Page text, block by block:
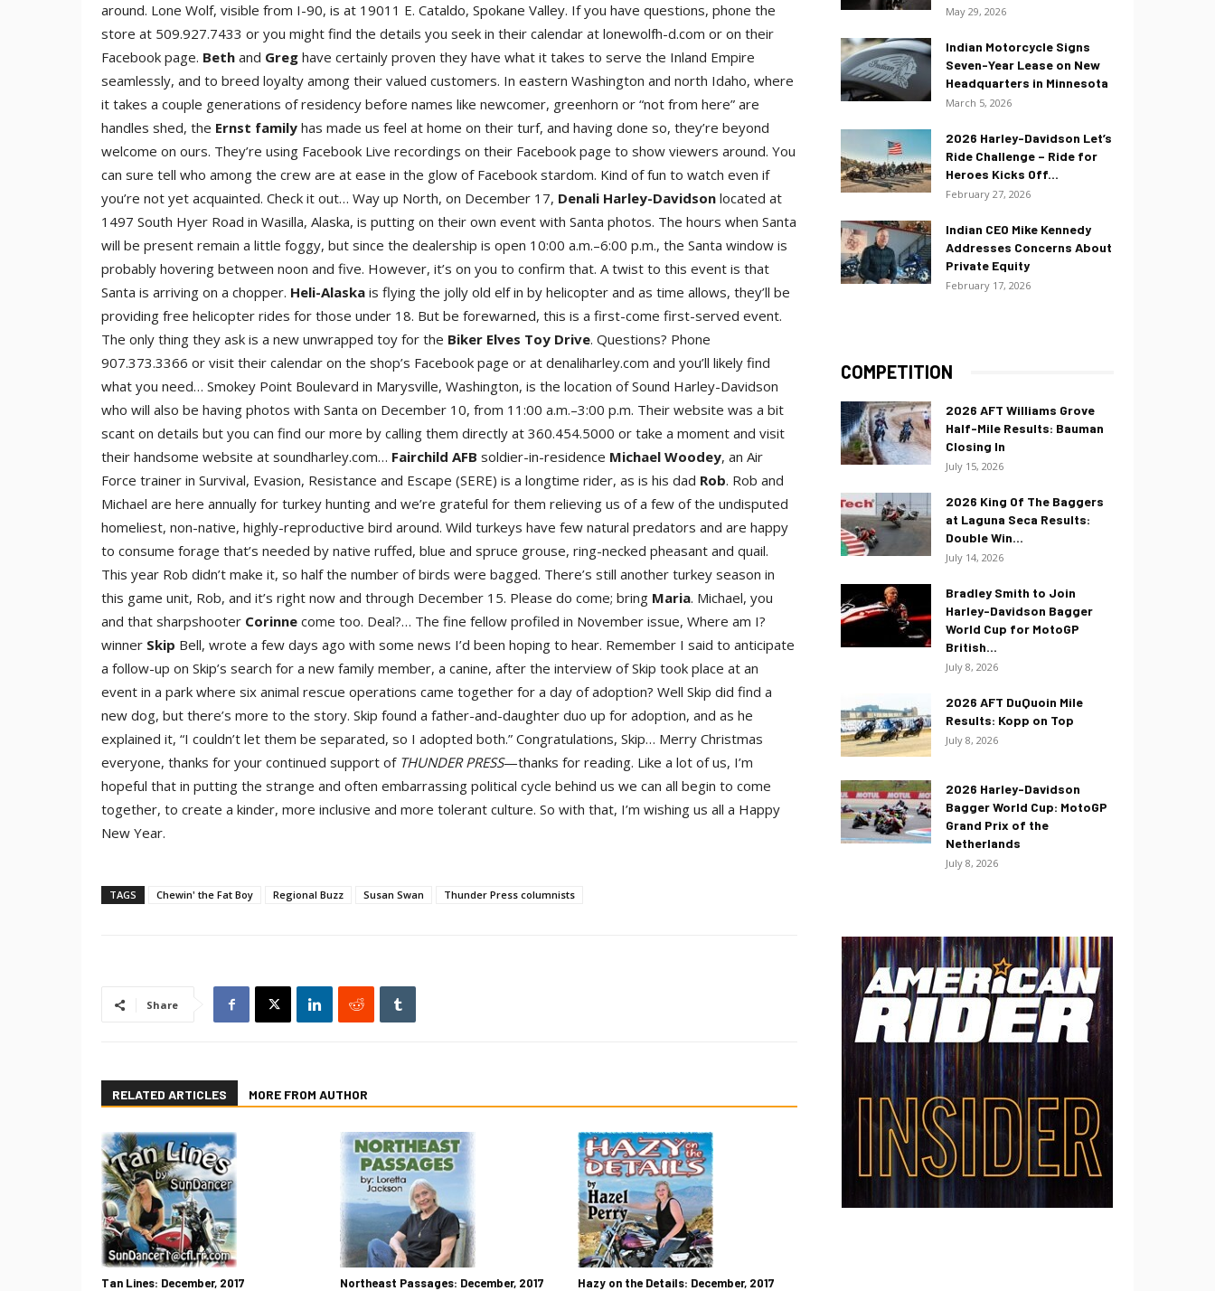
around. Lone Wolf, visible from I-90, is at 19011 E. Cataldo, Spokane Valley. If you have questions, phone the
store at 509.927.7433 or you might find the details you seek in their calendar at lonewolfh-d.com or on their
Facebook page. Beth and Greg have certainly proven they have what it takes to serve the Inland Empire
seamlessly, and to breed loyalty among their valued customers. In eastern Washington and north Idaho, where
it takes a couple generations of residency before names like newcomer, greenhorn or “not from here” are
handles shed, the Ernst family has made us feel at home on their turf, and having done so, they’re beyond
welcome on ours. They’re using Facebook Live recordings on their Facebook page to show viewers around. You
can sure tell who among the crew are at ease in the glow of Facebook stardom. Kind of fun to watch even if
you’re not yet acquainted. Check it out… Way up North, on December 17, Denali Harley-Davidson located at
1497 South Hyer Road in Wasilla, Alaska, is putting on their own event with Santa photos. The hours when Santa
will be present remain a little foggy, but since the dealership is open 10:00 a.m.–6:00 p.m., the Santa window is
probably hovering between noon and five. However, it’s on you to confirm that. A twist to this event is that
Santa is arriving on a chopper. Heli-Alaska is flying the jolly old elf in by helicopter and as time allows, they’ll be
providing free helicopter rides for those under 18. But be forewarned, this is a first-come first-served event.
The only thing they ask is a new unwrapped toy for the Biker Elves Toy Drive. Questions? Phone
907.373.3366 or visit their calendar on the shop’s Facebook page or at denaliharley.com and you’ll likely find
what you need… Smokey Point Boulevard in Marysville, Washington, is the location of Sound Harley-Davidson
who will also be having photos with Santa on December 10, from 11:00 a.m.–3:00 p.m. Their website was a bit
scant on details but you can find our more by calling them directly at 360.454.5000 or take a moment and visit
their handsome website at soundharley.com… Fairchild AFB soldier-in-residence Michael Woodey, an Air
Force trainer in Survival, Evasion, Resistance and Escape (SERE) is a longtime rider, as is his dad Rob. Rob and
Michael are here annually for turkey hunting and we’re grateful for them relieving us of a few of the undisputed
homeliest, non-native, highly-reproductive bird around. Wild turkeys have few natural predators and are happy
to consume forage that’s needed by native ruffed, blue and spruce grouse, ring-necked pheasant and quail.
This year Rob didn’t make it, so half the number of birds were bagged. There’s still another turkey season in
this game unit, Rob, and it’s right now and through December 15. Please do come; bring Maria. Michael, you
and that sharpshooter Corinne come too. Deal?… The fine fellow profiled in November issue, Where am I?
winner Skip Bell, wrote a few days ago with some news I’d been hoping to hear. Remember I said to anticipate
a follow-up on Skip’s search for a new family member, a canine, after the interview of Skip took place at an
event in a park where six animal rescue operations came together for a day of adoption? Well Skip did find a
new dog, but there’s more to the story. Skip found a father-and-daughter duo up for adoption, and as he
explained it, “I couldn’t let them be separated, so I adopted both.” Congratulations, Skip… Merry Christmas
everyone, thanks for your continued support of THUNDER PRESS—thanks for reading. Like a lot of us, I’m
hopeful that in putting the strange and often embarrassing political cycle behind us we can all begin to come
together, to create a kinder, more inclusive and more tolerant culture. So with that, I’m wishing us all a Happy
New Year.
TAGS Chewin' the Fat Boy Regional Buzz Susan Swan Thunder Press columnists
Share
RELATED ARTICLES MORE FROM AUTHOR
Tan Lines: December, 2017 Northeast Passages: December, 2017 Hazy on the Details: December, 2017
May 29, 2026
Indian Motorcycle Signs
Seven-Year Lease on New
Headquarters in Minnesota
March 5, 2026
2026 Harley-Davidson Let’s
Ride Challenge – Ride for
Heroes Kicks Off...
February 27, 2026
Indian CEO Mike Kennedy
Addresses Concerns About
Private Equity
February 17, 2026
COMPETITION
2026 AFT Williams Grove
Half-Mile Results: Bauman
Closing In
July 15, 2026
2026 King Of The Baggers
at Laguna Seca Results:
Double Win...
July 14, 2026
Bradley Smith to Join
Harley-Davidson Bagger
World Cup for MotoGP
British...
July 8, 2026
2026 AFT DuQuoin Mile
Results: Kopp on Top
July 8, 2026
2026 Harley-Davidson
Bagger World Cup: MotoGP
Grand Prix of the
Netherlands
July 8, 2026